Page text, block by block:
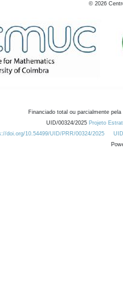
© 2026
Financiado total ou parcialmente
UID/00324/2025 Projeto
doi.org/10.54499/UID/PRR/00324/2025